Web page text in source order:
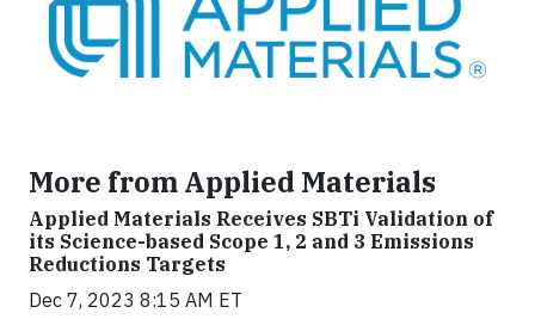
More from Applied Materials
Applied Materials Receives SBTi Validation of
its Science-based Scope 1, 2 and 3 Emissions
Reductions Targets
Dec 7, 2023 8:15 AM ET